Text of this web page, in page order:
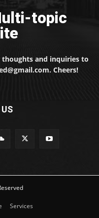
topic
thoughts and inquiries to
Cheers!
Services